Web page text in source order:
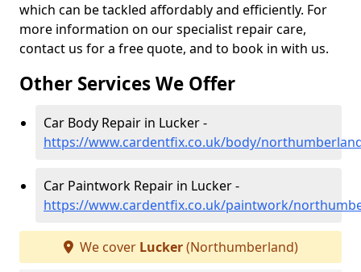
which can be tackled affordably and efficiently. For
more information on our specialist repair care,
contact us for a free quote, and to book in with us.
Other Services We Offer
Car Body Repair in Lucker -
https://www.cardentfix.co.uk/body/
Car Paintwork Repair in Lucker -
https://www.cardentfix.co.uk/paintwork/
We cover Lucker(Northumberland)